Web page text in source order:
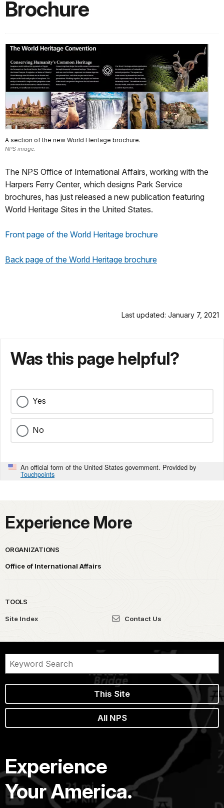
Brochure
A section of the new World Heritage brochure.
NPS image.
The NPS Office of International Affairs, working with the
Harpers Ferry Center, which designs Park Service
brochures, has just released a new publication featuring
World Heritage Sites in the United States.
Front page of the World Heritage brochure
Back page of the World Heritage brochure
Last updated: January 7, 2021
Was this page helpful?
Yes
No
An official form of the United States government. Provided by
Touchpoints
Experience More
ORGANIZATIONS
Office of International Affairs
TOOLS
Site Index Contact Us
This Site
All NPS
Experience
Your America.